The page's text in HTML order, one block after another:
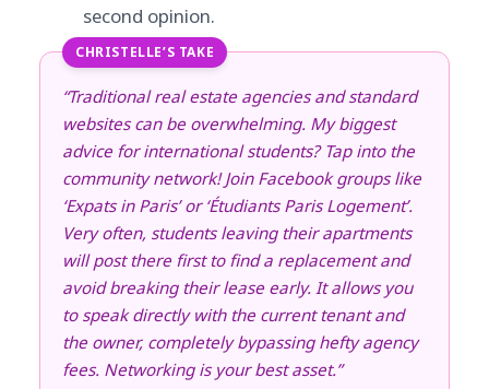
second opinion.
CHRISTELLE’S TAKE
“Traditional real estate agencies and standard
websites can be overwhelming. My biggest
advice for international students? Tap into the
community network! Join Facebook groups like
‘Expats in Paris’ or ‘Étudiants Paris Logement’.
Very often, students leaving their apartments
will post there first to find a replacement and
avoid breaking their lease early. It allows you
to speak directly with the current tenant and
the owner, completely bypassing hefty agency
fees. Networking is your best asset.”